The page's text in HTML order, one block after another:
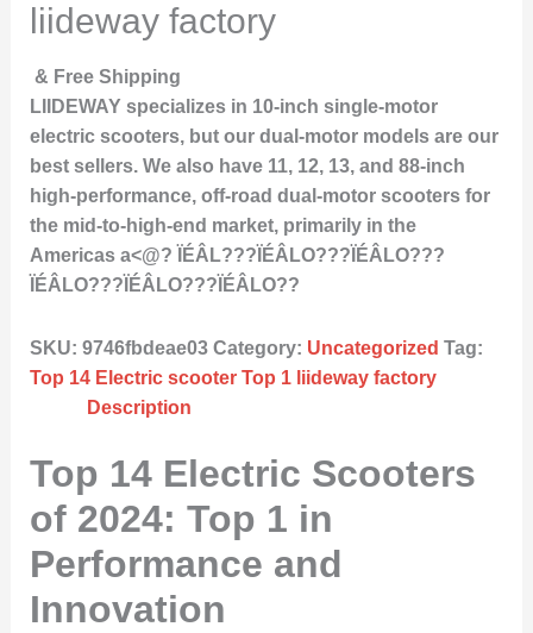
liideway factory
& Free Shipping
LIIDEWAY specializes in 10-inch single-motor
electric scooters, but our dual-motor models are our
best sellers. We also have 11, 12, 13, and 88-inch
high-performance, off-road dual-motor scooters for
the mid-to-high-end market, primarily in the
Americas a<@? ÏÉÂL???ÏÉÂLO???ÏÉÂLO???
ÏÉÂLO???ÏÉÂLO???ÏÉÂLO??
SKU: 9746fbdeae03 Category: Uncategorized Tag:
Top 14 Electric scooter Top 1 liideway factory
Description
Top 14 Electric Scooters
of 2024: Top 1 in
Performance and
Innovation